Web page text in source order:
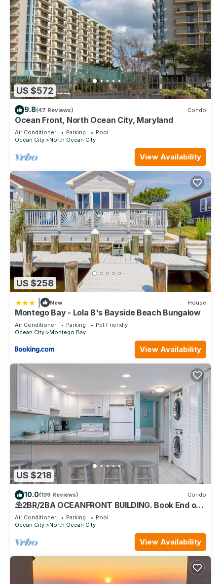
US $572
9.8(47 Reviews) Condo
Ocean Front, North Ocean City, Maryland
Air Conditioner Parking
Pool
Ocean City
North Ocean City
View Availability
US $258
New House
Montego Bay - Lola B's Bayside Beach Bungalow
Air Conditioner Parking
Pet Friendly
Ocean City
Montego Bay
View Availability
US $218
10.0(139 Reviews) Condo
⛱️2BR/2BA OCEANFRONT BUILDING. Book End of
Summer/FALL Rates AS LOW AS $99/Night
Air Conditioner Parking
Pool
Ocean City
North Ocean City
View Availability